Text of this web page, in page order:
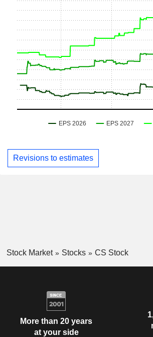
Revisions to estimates
Stock Market Stocks CS Stock
More than 20 years
at your side